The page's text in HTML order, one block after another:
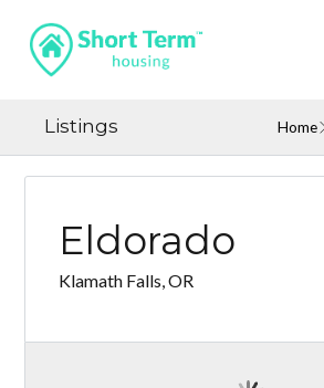
Listings Home
Eldorado
Klamath Falls, OR